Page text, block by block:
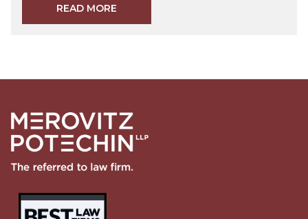
READ MORE